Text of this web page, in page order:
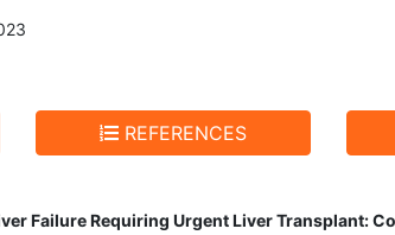
REFERENCES
Failure Requiring Urgent Liver Transplant: